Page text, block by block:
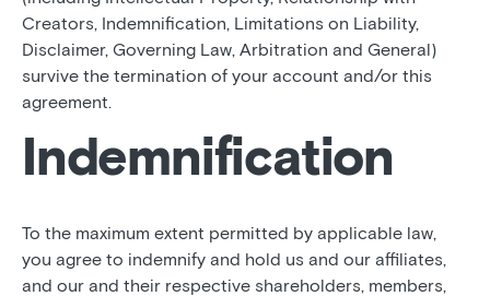
Creators, Indemnification, Limitations on Liability,
Disclaimer, Governing Law, Arbitration and General)
survive the termination of your account and/or this
agreement.
Indemnification
To the maximum extent permitted by applicable law,
you agree to indemnify and hold us and our affiliates,
and our and their respective shareholders, members,